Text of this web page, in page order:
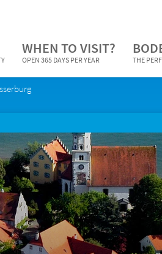
WHEN TO VISIT?
OPEN 365 DAYS PER YEAR THE